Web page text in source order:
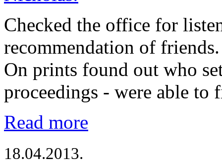
Checked the office for
recommendation of
On prints found out who
proceedings - were able
Read more
18.04.2013.